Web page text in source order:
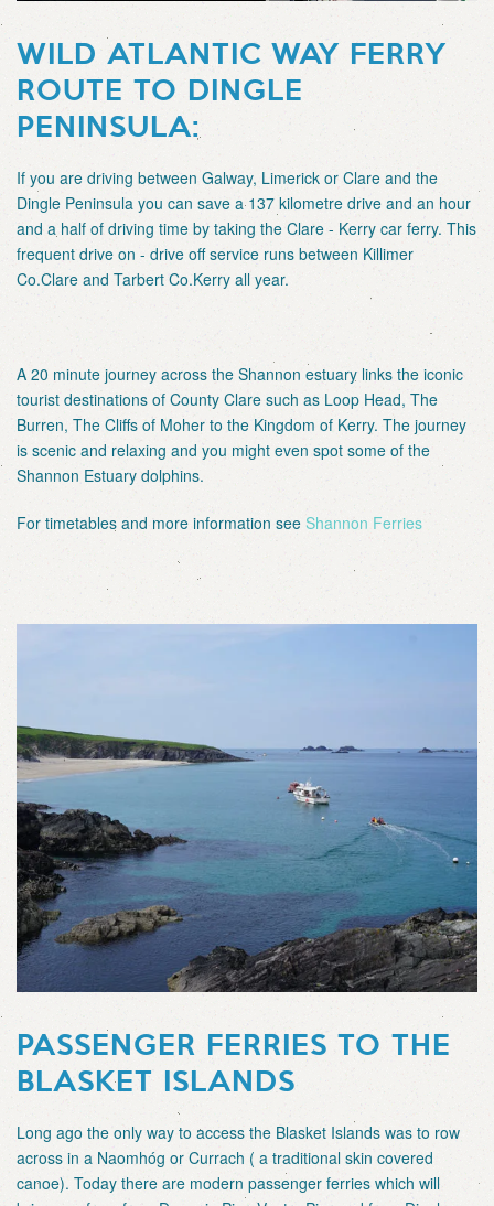
WILD ATLANTIC WAY FERRY
ROUTE TO DINGLE
PENINSULA:
If you are driving between Galway, Limerick or Clare and the
Dingle Peninsula you can save a 137 kilometre drive and an hour
and a half of driving time by taking the Clare - Kerry car ferry. This
frequent drive on - drive off service runs between Killimer
Co.Clare and Tarbert Co.Kerry all year.
A 20 minute journey across the Shannon estuary links the iconic
tourist destinations of County Clare such as Loop Head, The
Burren, The Cliffs of Moher to the Kingdom of Kerry. The journey
is scenic and relaxing and you might even spot some of the
Shannon Estuary dolphins.
For timetables and more information see Shannon Ferries
PASSENGER FERRIES TO THE
BLASKET ISLANDS
Long ago the only way to access the Blasket Islands was to row
across in a Naomhóg or Currach ( a traditional skin covered
canoe). Today there are modern passenger ferries which will